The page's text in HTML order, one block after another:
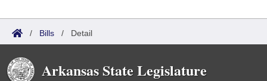
/ Bills / Detail
Arkansas State Legislature